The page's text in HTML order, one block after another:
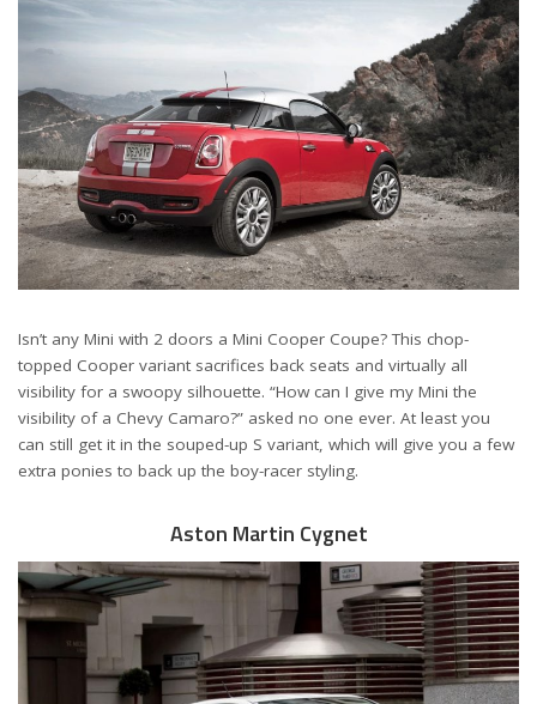
Isn’t any Mini with 2 doors a Mini Cooper Coupe? This chop-
topped Cooper variant sacrifices back seats and virtually all
visibility for a swoopy silhouette. “How can I give my Mini the
visibility of a Chevy Camaro?” asked no one ever. At least you
can still get it in the souped-up S variant, which will give you a few
extra ponies to back up the boy-racer styling.
Aston Martin Cygnet